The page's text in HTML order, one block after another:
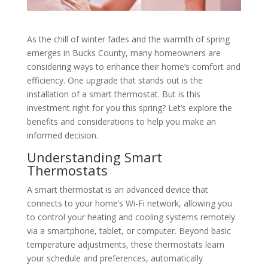
As the chill of winter fades and the warmth of spring
emerges in Bucks County, many homeowners are
considering ways to enhance their home’s comfort and
efficiency. One upgrade that stands out is the
installation of a smart thermostat. But is this
investment right for you this spring? Let’s explore the
benefits and considerations to help you make an
informed decision.
Understanding Smart
Thermostats
A smart thermostat is an advanced device that
connects to your home’s Wi-Fi network, allowing you
to control your heating and cooling systems remotely
via a smartphone, tablet, or computer. Beyond basic
temperature adjustments, these thermostats learn
your schedule and preferences, automatically